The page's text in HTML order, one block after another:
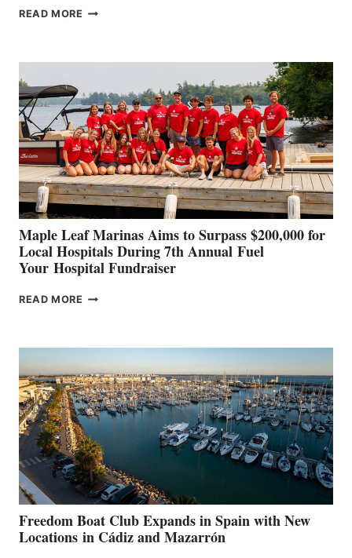
READ MORE SMARTGYRO AND
SHOWCASE
INNOVATIVE
STABILIZATION
AT
CANNES AND
GENOA
Maple Leaf Marinas Aims to Surpass $200,000 for
Local Hospitals During 7th Annual Fuel
Your Hospital Fundraiser
READ MORE MAPLE
SURPASS
$200,000
FOR
LOCAL
HOSPITALS
DURING
7TH
ANNUAL FUEL
YOUR HOSPITAL
FUNDRAISER
Freedom Boat Club Expands in Spain with New
Locations in Cádiz and Mazarrón